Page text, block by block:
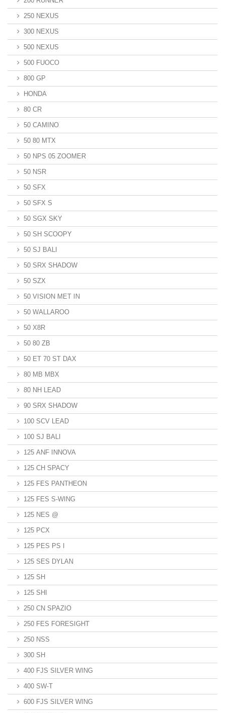
250 NEXUS
300 NEXUS
500 NEXUS
500 FUOCO
800 GP
HONDA
80 CR
50 CAMINO
50 80 MTX
50 NPS 05 ZOOMER
50 NSR
50 SFX
50 SFX S
50 SGX SKY
50 SH SCOOPY
50 SJ BALI
50 SRX SHADOW
50 SZX
50 VISION MET IN
50 WALLAROO
50 X8R
50 80 ZB
50 ET 70 ST DAX
80 MB MBX
80 NH LEAD
90 SRX SHADOW
100 SCV LEAD
100 SJ BALI
125 ANF INNOVA
125 CH SPACY
125 FES PANTHEON
125 FES S-WING
125 NES @
125 PCX
125 PES PS I
125 SES DYLAN
125 SH
125 SHI
250 CN SPAZIO
250 FES FORESIGHT
250 NSS
300 SH
400 FJS SILVER WING
400 SW-T
600 FJS SILVER WING